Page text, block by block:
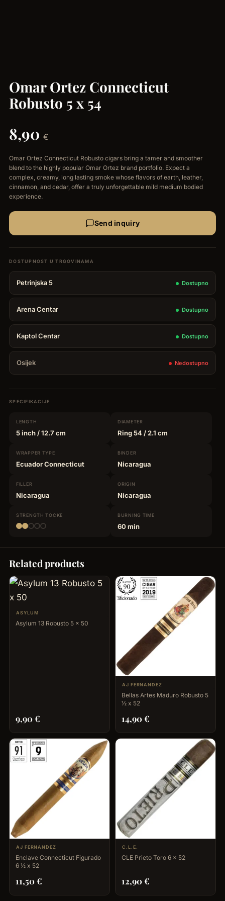
Omar Ortez Connecticut
Robusto 5 x 54
8,90 €
Omar Ortez Connecticut Robusto cigars bring a tamer and smoother
blend to the highly popular Omar Ortez brand portfolio. Expect a
complex, creamy, long lasting smoke whose flavors of earth, leather,
cinnamon, and cedar, offer a truly unforgettable mild medium bodied
experience.
Send inquiry
Petrinjska 5 Dostupno
Arena Centar Dostupno
Kaptol Centar Dostupno
Osijek Nedostupno
SPECIFIKACIJE
LENGTH
5 inch/ 12.7 cm
DIAMETER
Ring 54/ 2.1 cm
WRAPPER TYPE
Ecuador Connecticut
BINDER
Nicaragua
FILLER
Nicaragua
ORIGIN
Nicaragua
STRENGTHTOCKE BURNING TIME
60 min
Related products
ASYLUM
Asylum 13 Robusto 5 x 50
9,90€
AJ FERNANDEZ
Bellas Artes Maduro Robusto 5
½ x 52
14,90€
AJ FERNANDEZ
Enclave Connecticut Figurado
6 ½ x 52
11,50€
C.L.E.
CLE Prieto Toro 6 x 52
12,90€